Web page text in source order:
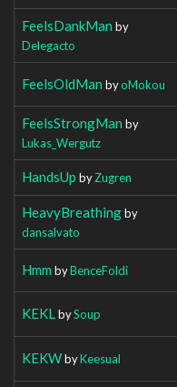
FeelsDankMan by
Delegacto
FeelsOldMan byoMokou
FeelsStrongMan by
Lukas_Wergutz
HandsUp byZugren
HeavyBreathingby
dansalvato
Hmm byBenceFoldi
KEKL bySoup
KEKWbyKeesual